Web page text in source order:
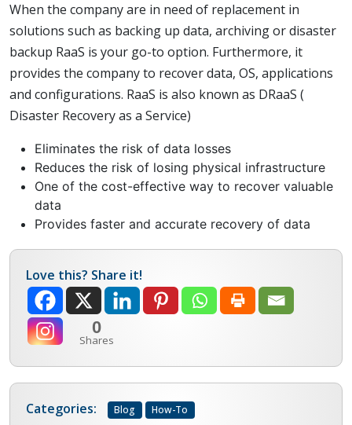
When the company are in need of replacement in
solutions such as backing up data, archiving or disaster
backup RaaS is your go-to option. Furthermore, it
provides the company to recover data, OS, applications
and configurations. RaaS is also known as DRaaS (
Disaster Recovery as a Service)
Eliminates the risk of data losses
Reduces the risk of losing physical infrastructure
One of the cost-effective way to recover valuable
data
Provides faster and accurate recovery of data
Love this? Share it!
0
Shares
Categories: Blog How-To